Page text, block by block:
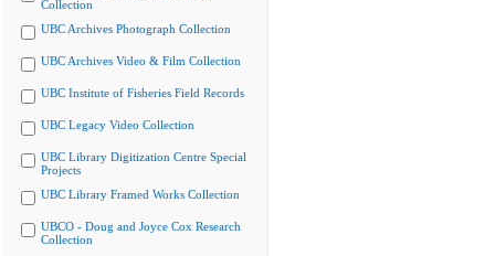
Collection
UBC Archives Photograph Collection
UBC Archives Video & Film Collection
UBC Institute of Fisheries Field Records
UBC Legacy Video Collection
UBC Library Digitization Centre Special
Projects
UBC Library Framed Works Collection
UBCO - Doug and Joyce Cox Research
Collection